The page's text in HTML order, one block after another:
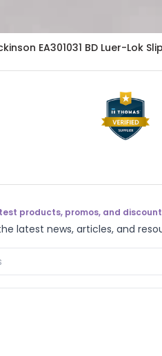
EA301031 BD Luer-Lok
products, promos, and
latest news, articles, and